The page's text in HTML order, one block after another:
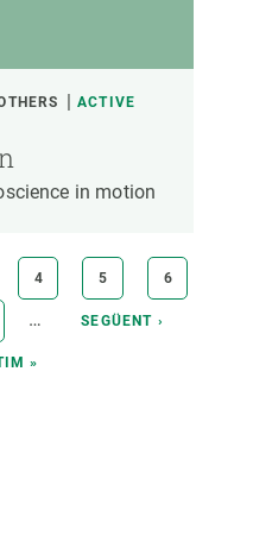
ACTIVE
in motion
PAGE
4 PAGE
5 PAGE
6
…
NEXT
SEGÜENT ›
»